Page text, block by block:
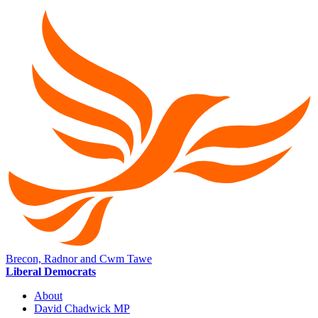
Brecon, Radnor and Cwm Tawe
Liberal Democrats
About
David Chadwick MP